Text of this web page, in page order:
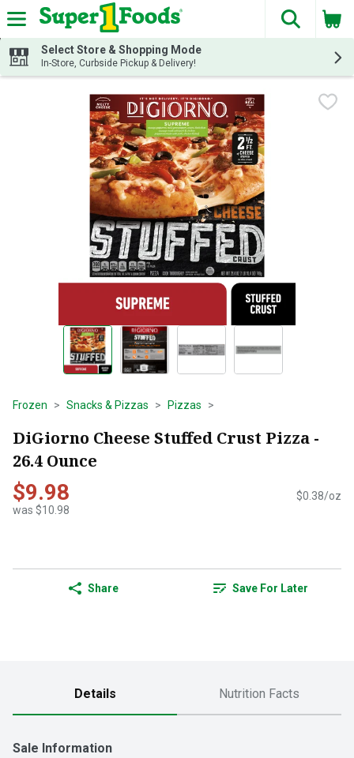
Skip header to page content
The
Select Store & Shopping Mode
In-Store, Curbside Pickup & Delivery!
Frozen Snacks & Pizzas Pizzas
DiGiorno Cheese Stuffed Crust Pizza -
26.4 Ounce
$9.98
was $10.98
$0.38/oz
Share Save For Later
Details Nutrition Facts
Sale Information